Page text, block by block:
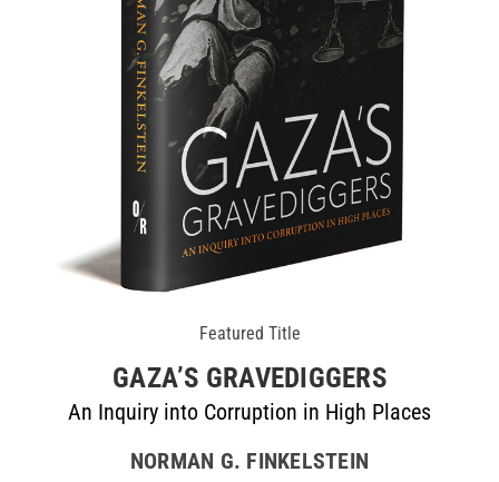
Featured Title
GAZA’S GRAVEDIGGERS
An Inquiry into Corruption in High Places
NORMAN G. FINKELSTEIN